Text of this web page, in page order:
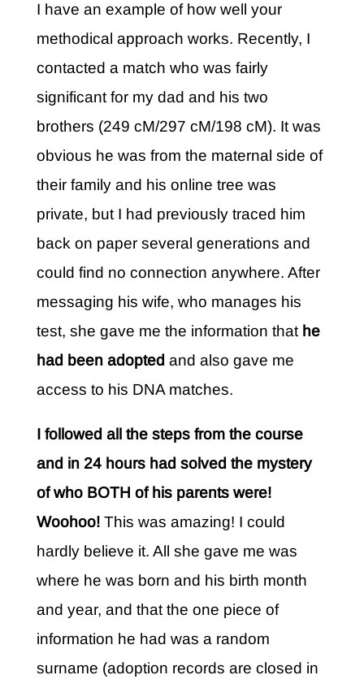
I have an example of how well your
methodical approach works. Recently, I
contacted a match who was fairly
significant for my dad and his two
brothers (249 cM/297 cM/198 cM). It was
obvious he was from the maternal side of
their family and his online tree was
private, but I had previously traced him
back on paper several generations and
could find no connection anywhere. After
messaging his wife, who manages his
test, she gave me the information that he
had been adopted and also gave me
access to his DNA matches.
I followed all the steps from the course
and in 24 hours had solved the mystery
of who BOTH of his parents were!
Woohoo!This was amazing! I could
hardly believe it. All she gave me was
where he was born and his birth month
and year, and that the one piece of
information he had was a random
surname (adoption records are closed in